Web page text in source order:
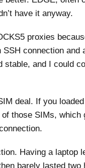
have it anyway.
proxies
connection
and I could
deal. If you
those SIMs,
Having a laptop
barely lasted two